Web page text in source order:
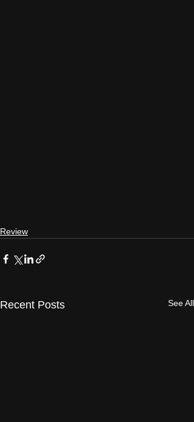
Review
Recent Posts See All